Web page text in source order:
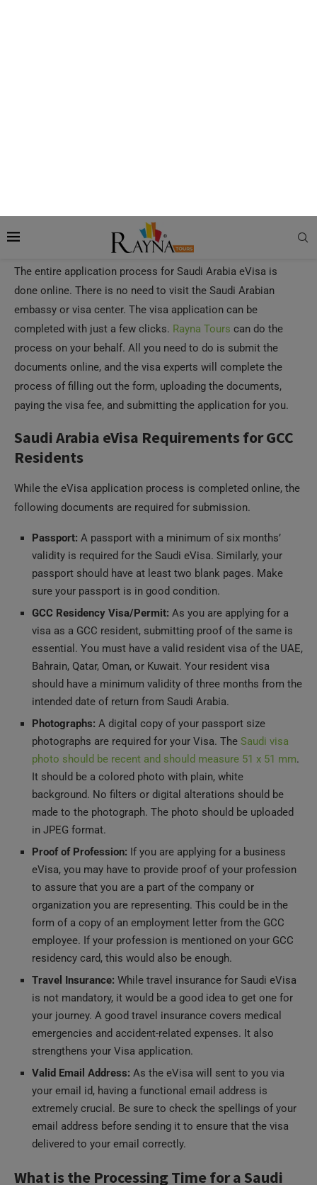
The entire application process for Saudi Arabia eVisa is
done online. There is no need to visit the Saudi Arabian
embassy or visa center. The visa application can be
completed with just a few clicks.Rayna Tourscan do the
process on your behalf. All you need to do is submit the
documents online, and the visa experts will complete the
process of filling out the form, uploading the documents,
paying the visa fee, and submitting the application for you.
Saudi Arabia eVisa Requirements for GCC
Residents
While the eVisa application process is completed online, the
following documents are required for submission.
Passport: A passport with a minimum of six months’
validity is required for the Saudi eVisa. Similarly, your
passport should have at least two blank pages. Make
sure your passport is in good condition.
GCC Residency Visa/Permit:As you are applying for a
visa as a GCC resident, submitting proof of the same is
essential. You must have a valid resident visa of the UAE,
Bahrain, Qatar, Oman, or Kuwait. Your resident visa
should have a minimum validity of three months from the
intended date of return from Saudi Arabia.
Photographs: A digital copy of your passport size
photographs are required for your Visa. TheSaudi visa
photo should be recent and should measure 51 x 51 mm
It should be a colored photo with plain, white
background. No filters or digital alterations should be
made to the photograph. The photo should be uploaded
in JPEG format.
Proof of Profession:
eVisa, you may have to provide proof of your profession
to assure that you are a part of the company or
organization you are representing. This could be in the
form of a copy of an employment letter from the GCC
employee. If your profession is mentioned on your GCC
residency card, this would also be enough.
Travel Insurance:While travel insurance for Saudi eVisa
is not mandatory, it would be a good idea to get one for
your journey. A good travel insurance covers medical
emergencies and accident-related expenses. It also
strengthens your Visa application.
Valid Email Address:As the eVisa will sent to you via
your email id, having a functional email address is
extremely crucial. Be sure to check the spellings of your
email address before sending it to ensure that the visa
delivered to your email correctly.
What is the Processing Time for a Saudi
eVisa?